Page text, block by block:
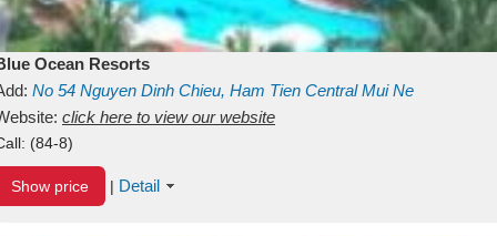
Ocean Resorts
No 54 Nguyen Dinh Chieu, Ham Tien Central Mui Ne
Binh ThuanVietnam
click here to view our website
(84-8)
Show price | Detail